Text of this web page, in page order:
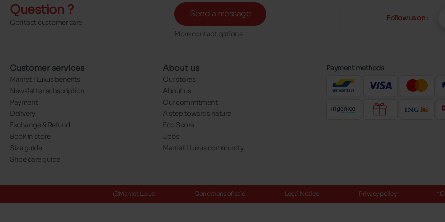
Question ?
Contact customer care
Send a message
More contact options
Follow us on :
Customer services
Maniet ! Luxus benefits
Newsletter subscription
Payment
Delivery
Exchange & Refund
Book in store
Size guide
Shoe care guide
About us
Our stores
About us
Our commitment
A step towards nature
Eco Score
Jobs
Maniet ! Luxus community
Payment methods
@Maniet Luxus Conditions of sale Legal Notice Privacy policy